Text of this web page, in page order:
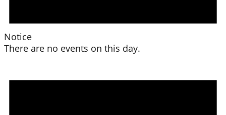
Notice
There are no events on this day.